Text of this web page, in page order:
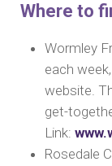
Where to
Wormley
each
website.
get-
Link:
Rosedale